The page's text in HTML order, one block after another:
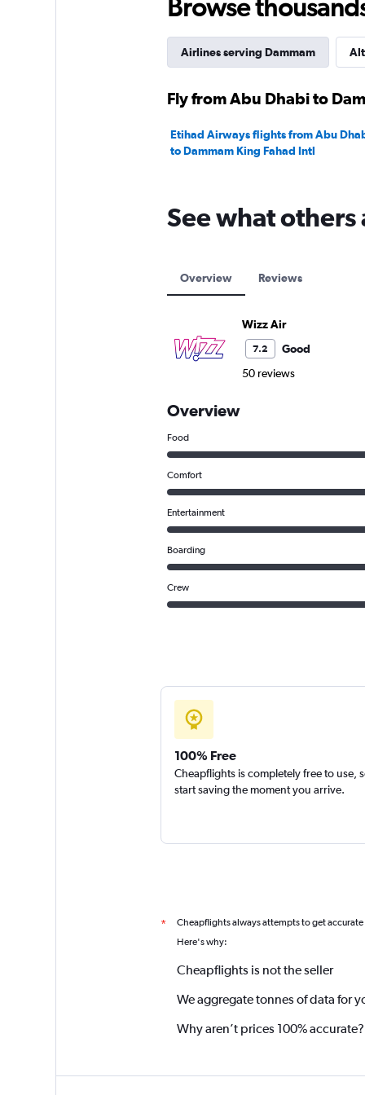
Browse
Airlines serving Dammam
Fly from Abu Dhabi to
Etihad Airways flights from Abu
to Dammam King Fahad Intl
See what
Overview Reviews
Wizz Air
7.2
Good
50 reviews
Overview
Food
Comfort
Entertainment
Boarding
Crew
100% Free
Cheapflights is completely free to use,
start saving the moment you arrive.
* Cheapflights always attempts to get
Here's why:
Cheapflights is not the seller
We aggregate tonnes of data for
Why aren’t prices 100% accurate?